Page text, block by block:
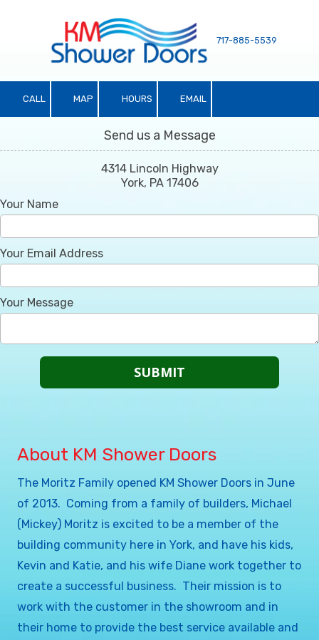
Skip to content
717-885-5539
CALL MAP HOURS EMAIL
Send us a Message
4314 Lincoln Highway
York, PA 17406
Your Name
Your Email Address
Your Message
About KM Shower Doors
The Moritz Family opened KM Shower Doors in June
of 2013. Coming from a family of builders, Michael
(Mickey) Moritz is excited to be a member of the
building community here in York, and have his kids,
Kevin and Katie, and his wife Diane work together to
create a successful business. Their mission is to
work with the customer in the showroom and in
their home to provide the best service available and